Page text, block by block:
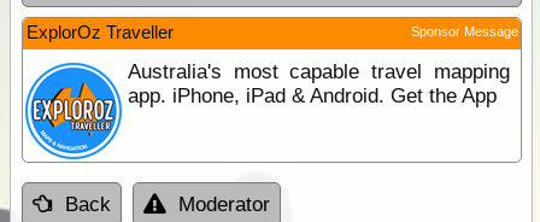
ExplorOz Traveller Sponsor Message
Australia's most capable travel mapping
app. iPhone, iPad & Android. Get the App
Back Moderator